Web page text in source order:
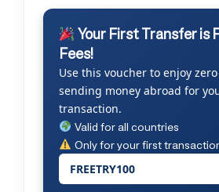
Your First Transfer is
Fees!
Use this voucher to enjoy
sending money abroad for
transaction.
Valid for all countries
Only for your first
FREETRY100